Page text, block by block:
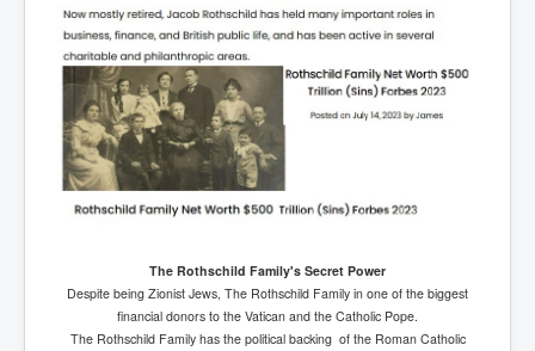
The Rothschild Family's Secret Power
Despite being Zionist Jews, The Rothschild Family in one of the biggest
financial donors to the Vatican and the Catholic Pope.
The Rothschild Family has the political backing of the Roman Catholic